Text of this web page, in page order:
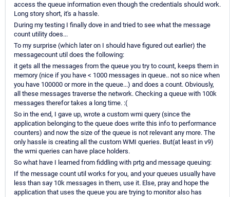
access the queue information even though the credentials should work.
Long story short, it's a hassle.
During my testing I finally dove in and tried to see what the message
count utility does...
To my surprise (which later on I should have figured out earlier) the
messagecount util does the following:
it gets all the messages from the queue you try to count, keeps them in
memory (nice if you have < 1000 messages in queue.. not so nice when
you have 100000 or more in the queue...) and does a count. Obviously,
all these messages traverse the network. Checking a queue with 100k
messages therefor takes a long time. :(
So in the end, I gave up, wrote a custom wmi query (since the
application belonging to the queue does write this info to performance
counters) and now the size of the queue is not relevant any more. The
only hassle is creating all the custom WMI queries. But(at least in v9)
the wmi queries can have place holders.
So what have I learned from fiddling with prtg and message queuing:
If the message count util works for you, and your queues usually have
less than say 10k messages in them, use it. Else, pray and hope the
application that uses the queue you are trying to monitor also has